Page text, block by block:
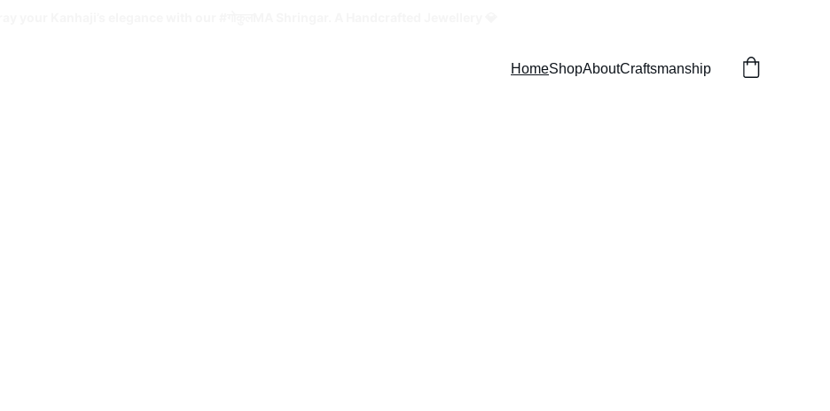
HomeShopAboutCraftsmanship